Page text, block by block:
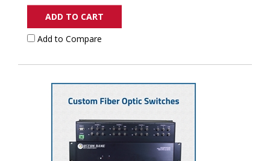
ADD TO CART
Add to Compare